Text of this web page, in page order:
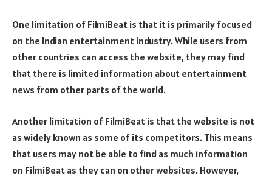
One limitation of FilmiBeat is that it is primarily focused
on the Indian entertainment industry. While users from
other countries can access the website, they may find
that there is limited information about entertainment
news from other parts of the world.
Another limitation of FilmiBeat is that the website is not
as widely known as some of its competitors. This means
that users may not be able to find as much information
on FilmiBeat as they can on other websites. However,